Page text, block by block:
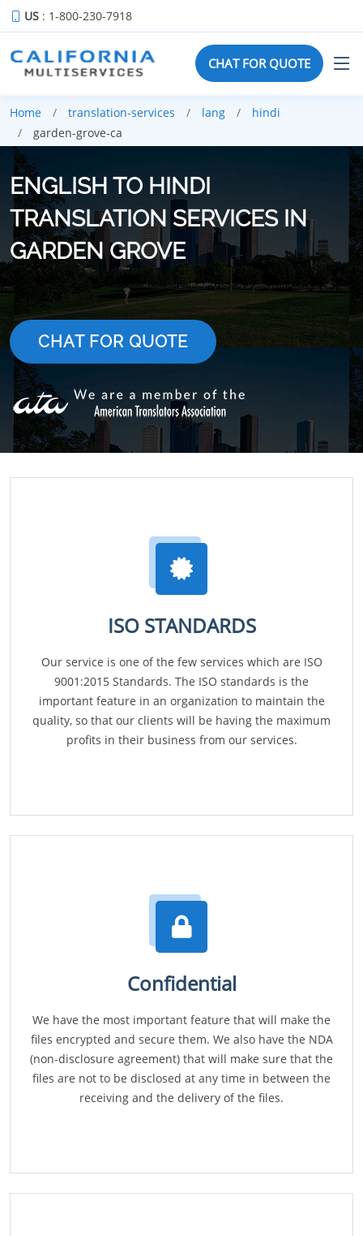
US : 1-800-230-7918
CHAT FOR QUOTE
Home translation-services lang
hindi
garden-grove-ca
ENGLISH TO HINDI
TRANSLATION SERVICES IN
GARDEN GROVE
CHAT FOR QUOTE
ISO STANDARDS
Our service is one of the few services which are ISO
9001:2015 Standards. The ISO standards is the
important feature in an organization to maintain the
quality, so that our clients will be having the maximum
profits in their business from our services.
Confidential
We have the most important feature that will make the
files encrypted and secure them. We also have the NDA
(non-disclosure agreement) that will make sure that the
files are not to be disclosed at any time in between the
receiving and the delivery of the files.